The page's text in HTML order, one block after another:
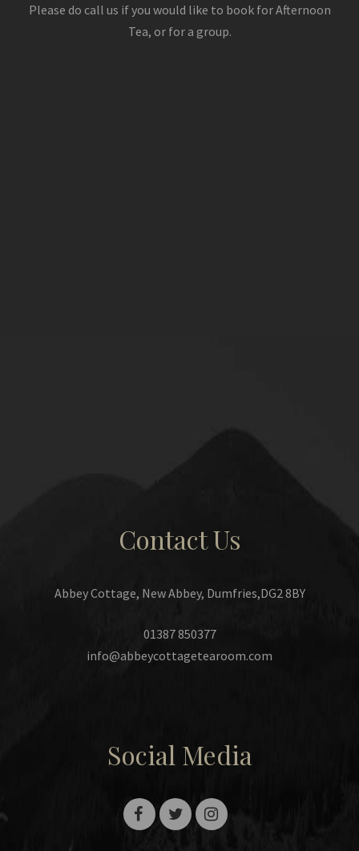
Please do call us if you would like to book for Afternoon
Tea, or for a group.
Contact Us
Abbey Cottage, New Abbey, Dumfries,DG2 8BY
01387 850377
info@abbeycottagetearoom.com
Social Media